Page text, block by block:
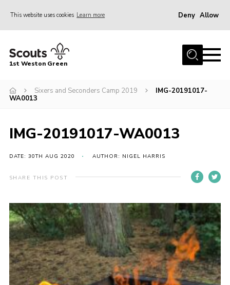
This website uses cookies Learn more Deny Allow
Home
Join the Group
Events
Christmas Trees
Youth Programme
Cookies
Join the Group
1st Weston Green
Sixers and Seconders Camp 2019
IMG-20191017-
WA0013
IMG-20191017-WA0013
DATE: 30TH AUG 2020 AUTHOR: NIGEL HARRIS
SHARE THIS POST